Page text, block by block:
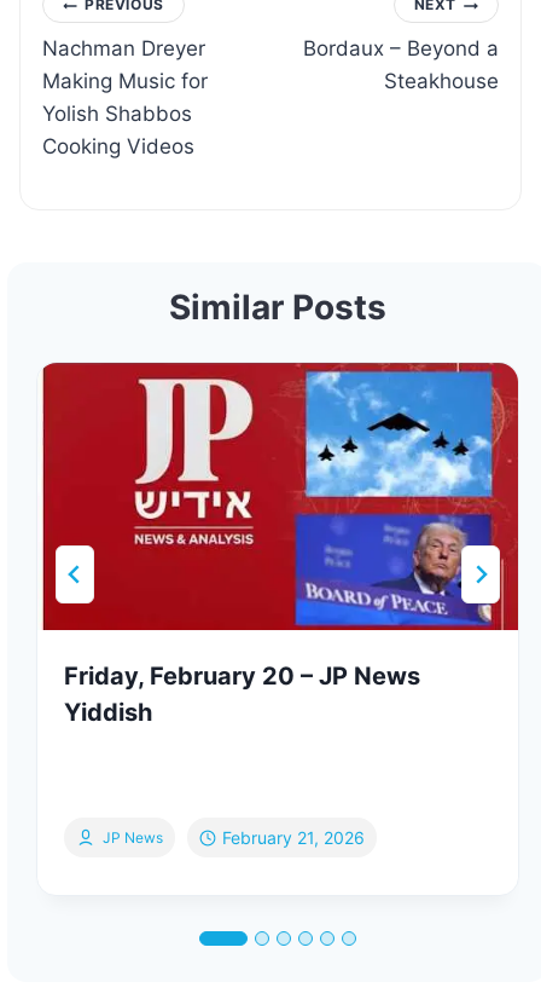
Post
navigation
PREVIOUS
Nachman Dreyer
Making Music for
Yolish Shabbos
Cooking Videos
NEXT
Bordaux – Beyond a
Steakhouse
Similar Posts
Friday, February 20 – JP News
Yiddish
JP News February 21, 2026